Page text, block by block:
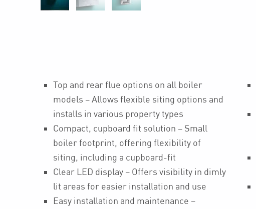
Top and rear flue options on all boiler
models – Allows flexible siting options and
installs in various property types
Compact, cupboard fit solution – Small
boiler footprint, offering flexibility of
siting, including a cupboard-fit
Clear LED display – Offers visibility in dimly
lit areas for easier installation and use
Easy installation and maintenance –